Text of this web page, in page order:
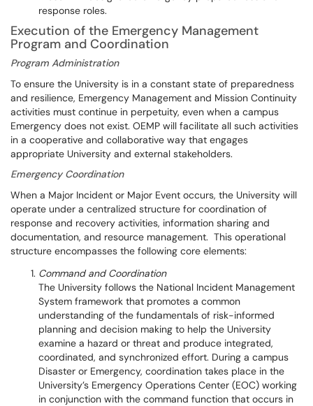
response roles.
Execution of the Emergency Management
Program and Coordination
Program Administration
To ensure the University is in a constant state of preparedness
and resilience, Emergency Management and Mission Continuity
activities must continue in perpetuity, even when a campus
Emergency does not exist. OEMP will facilitate all such activities
in a cooperative and collaborative way that engages
appropriate University and external stakeholders.
Emergency Coordination
When a Major Incident or Major Event occurs, the University will
operate under a centralized structure for coordination of
response and recovery activities, information sharing and
documentation, and resource management. This operational
structure encompasses the following core elements:
Command and Coordination
The University follows the National Incident Management
System framework that promotes a common
understanding of the fundamentals of risk-informed
planning and decision making to help the University
examine a hazard or threat and produce integrated,
coordinated, and synchronized effort. During a campus
Disaster or Emergency, coordination takes place in the
University’s Emergency Operations Center (EOC) working
in conjunction with the command function that occurs in